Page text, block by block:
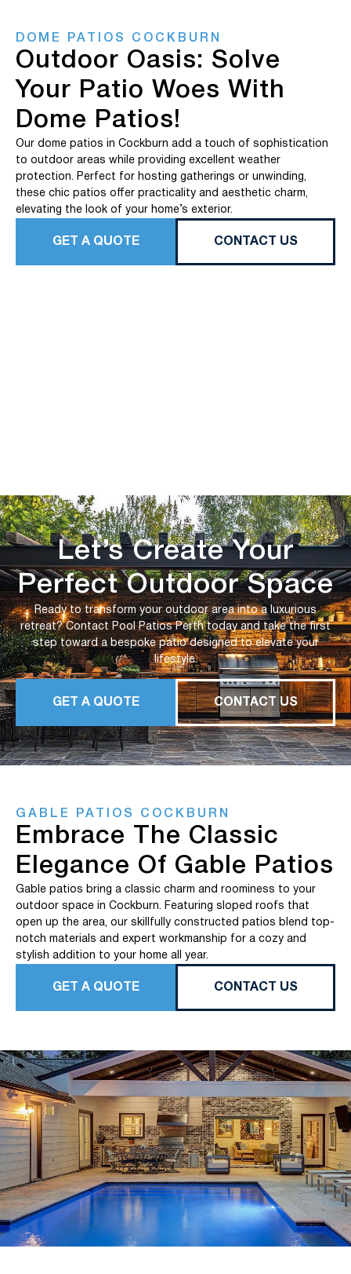
DOME PATIOS COCKBURN
Outdoor Oasis: Solve
Your Patio Woes With
Dome Patios!
Our dome patios in Cockburn add a touch of sophistication
to outdoor areas while providing excellent weather
protection. Perfect for hosting gatherings or unwinding,
these chic patios offer practicality and aesthetic charm,
elevating the look of your home’s exterior.
GET A QUOTE CONTACT US
Let’s Create Your
Perfect Outdoor Space
Ready to transform your outdoor area into a luxurious
retreat? Contact Pool Patios Perth today and take the first
step toward a bespoke patio designed to elevate your
lifestyle.
GET A QUOTE CONTACT US
GABLE PATIOS COCKBURN
Embrace The Classic
Elegance Of Gable Patios
Gable patios bring a classic charm and roominess to your
outdoor space in Cockburn. Featuring sloped roofs that
open up the area, our skillfully constructed patios blend top-
notch materials and expert workmanship for a cozy and
stylish addition to your home all year.
GET A QUOTE CONTACT US